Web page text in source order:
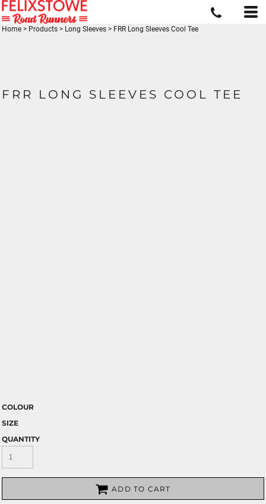
Home > Products > Long Sleeves > FRR Long Sleeves Cool Tee
FRR LONG SLEEVES COOL TEE
COLOUR
SIZE
QUANTITY
ADD TO CART